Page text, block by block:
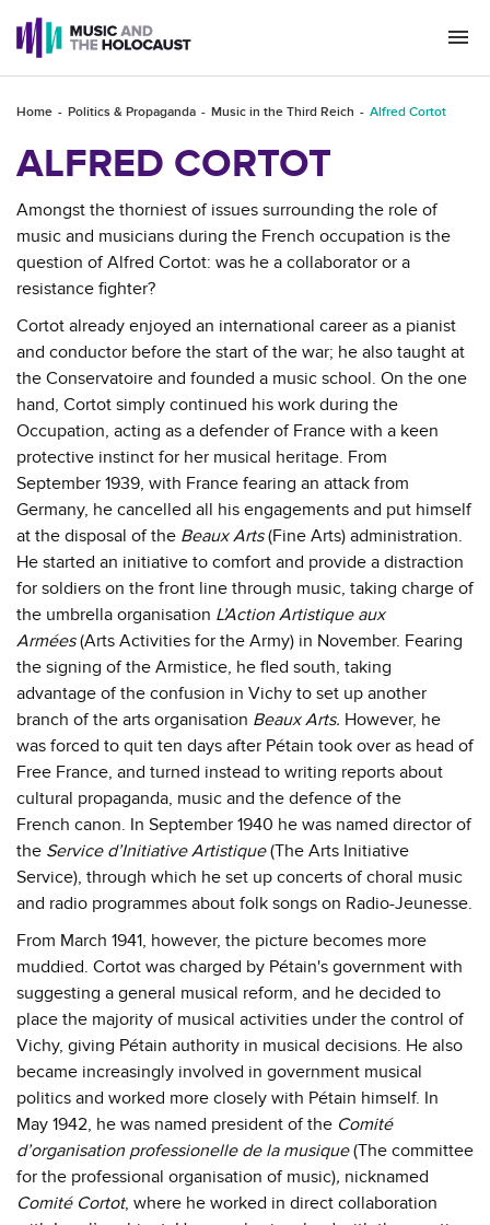
Home Politics & Propaganda Music in the Third Reich Alfred Cortot
ALFRED CORTOT
Amongst the thorniest of issues surrounding the role of
music and musicians during the French occupation is the
question of Alfred Cortot: was he a collaborator or a
resistance fighter?
Cortot already enjoyed an international career as a pianist
and conductor before the start of the war; he also taught at
the Conservatoire and founded a music school. On the one
hand, Cortot simply continued his work during the
Occupation, acting as a defender of France with a keen
protective instinct for her musical heritage. From
September 1939, with France fearing an attack from
Germany, he cancelled all his engagements and put himself
at the disposal of the Beaux Arts(Fine Arts) administration.
He started an initiative to comfort and provide a distraction
for soldiers on the front line through music, taking charge of
the umbrella organisation L’Action Artistique aux
Armées(Arts Activities for the Army) in November. Fearing
the signing of the Armistice, he fled south, taking
advantage of the confusion in Vichy to set up another
branch of the arts organisation Beaux Arts. However, he
was forced to quit ten days after Pétain took over as head of
Free France, and turned instead to writing reports about
cultural propaganda, music and the defence of the
French canon. In September 1940 he was named director of
the Service d’Initiative Artistique(The Arts Initiative
Service), through which he set up concerts of choral music
and radio programmes about folk songs on Radio-Jeunesse.
From March 1941, however, the picture becomes more
muddied. Cortot was charged by Pétain's government with
suggesting a general musical reform, and he decided to
place the majority of musical activities under the control of
Vichy, giving Pétain authority in musical decisions. He also
became increasingly involved in government musical
politics and worked more closely with Pétain himself. In
May 1942, he was named president of the Comité
d’organisation professionelle de la musique(The committee
for the professional organisation of music), nicknamed
Comité Cortot, where he worked in direct collaboration